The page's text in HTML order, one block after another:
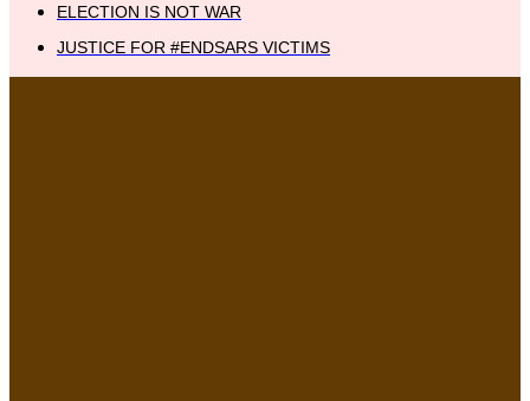
ELECTION IS NOT WAR
JUSTICE FOR #ENDSARS VICTIMS